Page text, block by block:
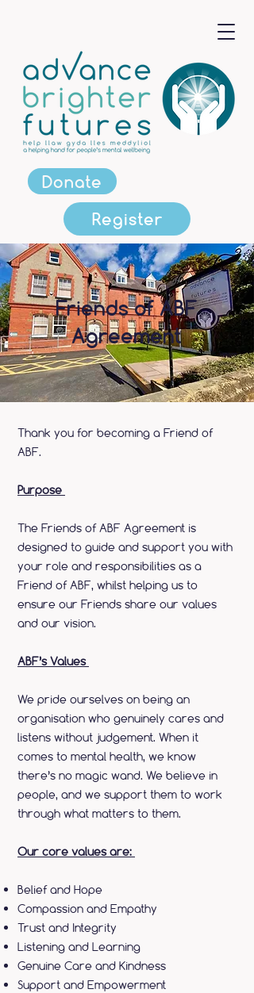
Donate
Register
Friends of ABF
Agreement
Thank you for becoming a Friend of
ABF.
Purpose
The Friends of ABF Agreement is
designed to guide and support you with
your role and responsibilities as a
Friend of ABF, whilst helping us to
ensure our Friends share our values
and our vision.
ABF’s Values
We pride ourselves on being an
organisation who genuinely cares and
listens without judgement. When it
comes to mental health, we know
there’s no magic wand. We believe in
people, and we support them to work
through what matters to them.
Our core values are:
Belief and Hope
Compassion and Empathy
Trust and Integrity
Listening and Learning
Genuine Care and Kindness
Support and Empowerment